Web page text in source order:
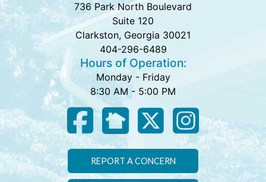
736 Park North Boulevard
Suite 120
Clarkston, Georgia 30021
404-296-6489
Hours of Operation:
Monday - Friday
8:30 AM - 5:00 PM
REPORT A CONCERN